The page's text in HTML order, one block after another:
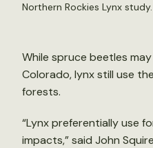
Northern Rockies Lynx study.
While spruce beetles
Colorado, lynx still use
forests.
“Lynx preferentially use
impacts,” said John